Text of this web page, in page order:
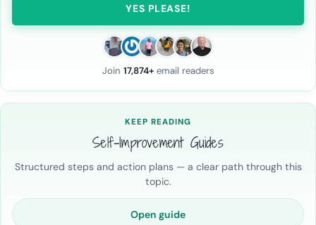
YES PLEASE!
Join 17,874+email readers
KEEP READING
Self-Improvement Guides
Structured steps and action plans — a clear path through this
topic.
Open guide